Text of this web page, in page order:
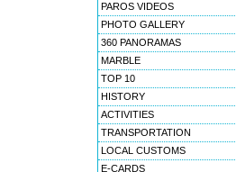
PAROS VIDEOS
PHOTO GALLERY
360 PANORAMAS
MARBLE
TOP 10
HISTORY
ACTIVITIES
TRANSPORTATION
LOCAL CUSTOMS
E-CARDS